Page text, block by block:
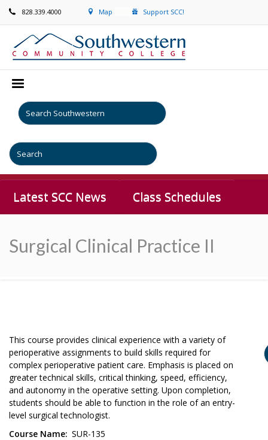
828.339.4000 Map Support SCC!
Latest SCC News Class Schedules
Surgical Clinical Practice II
This course provides clinical experience with a variety of
perioperative assignments to build skills required for
complex perioperative patient care. Emphasis is placed on
greater technical skills, critical thinking, speed, efficiency,
and autonomy in the operative setting. Upon completion,
students should be able to function in the role of an entry-
level surgical technologist.
Course Name SUR-135